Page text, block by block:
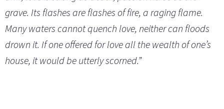
grave. Its flashes are flashes of fire, a raging flame.
Many waters cannot quench love, neither can floods
drown it. If one offered for love all the wealth of one’s
house, it would be utterly scorned.”